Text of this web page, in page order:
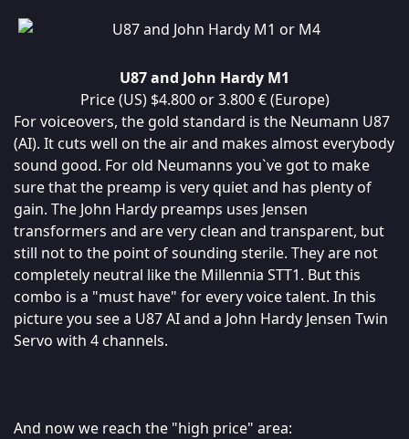
U87 and John Hardy M1
Price (US) $4.800 or 3.800 € (Europe)
For voiceovers, the gold standard is the Neumann U87
(AI). It cuts well on the air and makes almost everybody
sound good. For old Neumanns you`ve got to make
sure that the preamp is very quiet and has plenty of
gain. The John Hardy preamps uses Jensen
transformers and are very clean and transparent, but
still not to the point of sounding sterile. They are not
completely neutral like the Millennia STT1. But this
combo is a "must have" for every voice talent. In this
picture you see a U87 AI and a John Hardy Jensen Twin
Servo with 4 channels.
And now we reach the "high price" area: